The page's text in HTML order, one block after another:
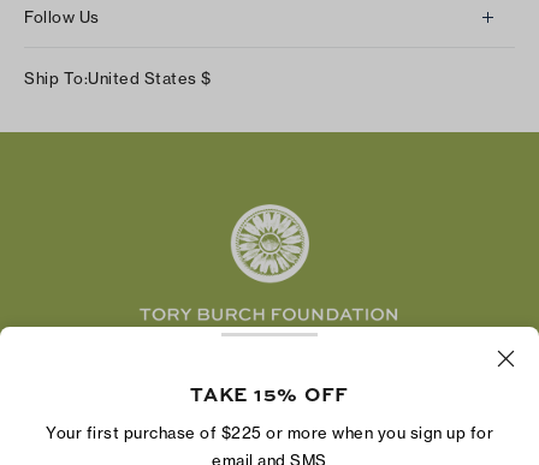
Returns & Exchanges
Shipping & Delivery
Careers
Follow Us
Facebook
Ship To:United States $
economic power by supporting entrepreneurs to
TAKE 15% OFF
Your first purchase of $225 or more when you sign up for
email and SMS